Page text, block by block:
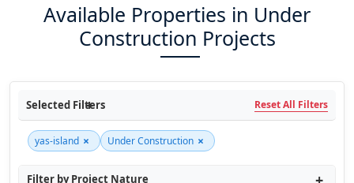
Available Properties in Under
Construction Projects
Selected Filters Reset All Filters
yas-island × Under Construction ×
Filter by Project Nature